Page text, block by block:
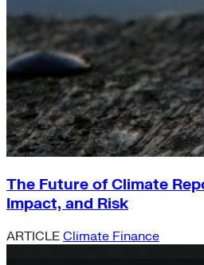
The Future of Climate
Impact, and Risk
ARTICLE Climate Finance